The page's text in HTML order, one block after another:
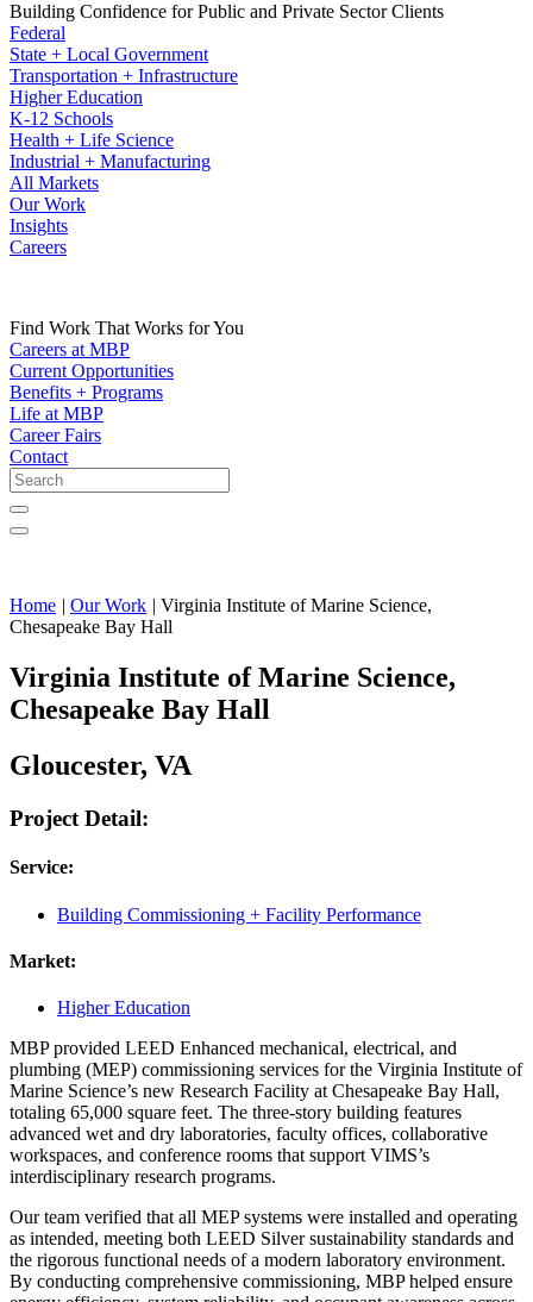
Building Confidence for Public and Private Sector Clients
Federal
State + Local Government
Transportation + Infrastructure
Higher Education
K-12 Schools
Health + Life Science
Industrial + Manufacturing
All Markets
Our Work
Insights
Careers
Find Work That Works for You
Careers at MBP
Current Opportunities
Benefits + Programs
Life at MBP
Career Fairs
Contact
Home | Our Work | Virginia Institute of Marine Science,
Chesapeake Bay Hall
Virginia Institute of Marine Science,
Chesapeake Bay Hall
Gloucester, VA
Project Detail:
Service:
Building Commissioning + Facility Performance
Market:
Higher Education
MBP provided LEED Enhanced mechanical, electrical, and
plumbing (MEP) commissioning services for the Virginia Institute of
Marine Science’s new Research Facility at Chesapeake Bay Hall,
totaling 65,000 square feet. The three-story building features
advanced wet and dry laboratories, faculty offices, collaborative
workspaces, and conference rooms that support VIMS’s
interdisciplinary research programs.
Our team verified that all MEP systems were installed and operating
as intended, meeting both LEED Silver sustainability standards and
the rigorous functional needs of a modern laboratory environment.
By conducting comprehensive commissioning, MBP helped ensure